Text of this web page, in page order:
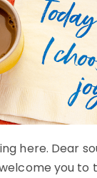
here. Dear
you to